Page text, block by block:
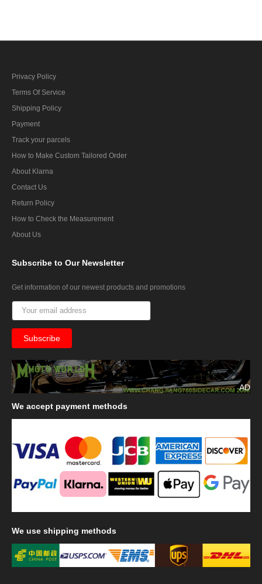
Privacy Policy
Terms Of Service
Shipping Policy
Payment
Track your parcels
How to Make Custom Tailored Order
About Klarna
Contact Us
Return Policy
How to Check the Measurement
About Us
Subscribe to Our Newsletter
Get information of our newest products and promotions
AD
We accept payment methods
We use shipping methods